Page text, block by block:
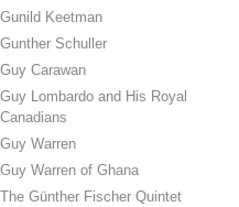
Gunild Keetman
Gunther Schuller
Guy Carawan
Guy Lombardo and His Royal
Canadians
Guy Warren
Guy Warren of Ghana
The Günther Fischer Quintet